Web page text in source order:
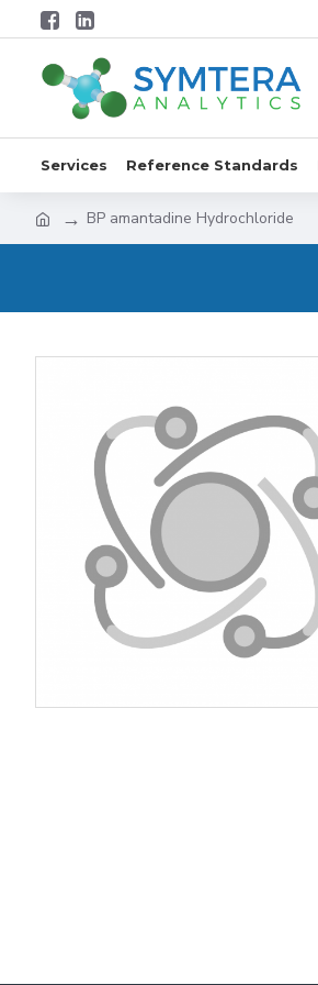
Services Reference Standards
BP amantadine Hydrochloride